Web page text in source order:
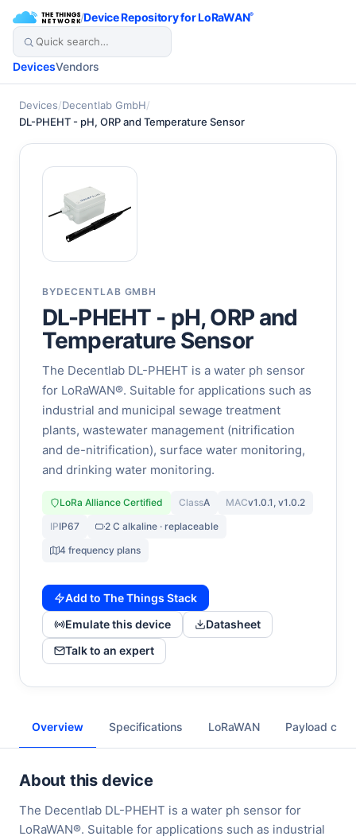
/Device Repository for LoRaWAN®
DevicesVendors
Devices/Decentlab GmbH/
DL-PHEHT - pH, ORP and Temperature Sensor
BYDECENTLAB GMBH
DL-PHEHT - pH, ORP and
Temperature Sensor
The Decentlab DL-PHEHT is a water ph sensor
for LoRaWAN®. Suitable for applications such as
industrial and municipal sewage treatment
plants, wastewater management (nitrification
and de-nitrification), surface water monitoring,
and drinking water monitoring.
LoRa Alliance Certified ClassA MACv1.0.1, v1.0.2
IPIP67
2 C alkaline · replaceable
4 frequency plans
Add to The Things Stack
Emulate this device
Datasheet
Talk to an expert
Overview Specifications LoRaWAN Payload
About this device
The Decentlab DL-PHEHT is a water ph sensor for
LoRaWAN®. Suitable for applications such as industrial